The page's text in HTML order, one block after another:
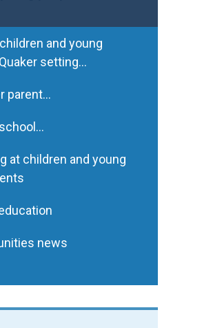
and young
setting...
parent...
at children and young
news